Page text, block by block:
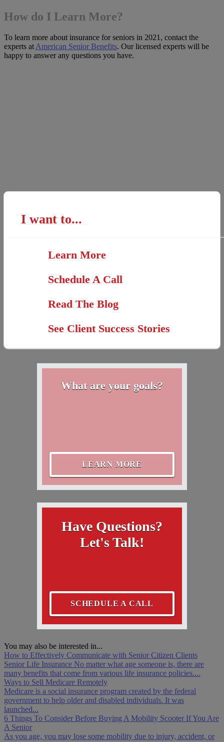
How do I Learn More?
To learn more about insurance for seniors in 2021, contact the
experts atAmerican Senior Benefits. Our licensed experts will be
happy to answer any questions you have.
I want to...
Learn More
Schedule A Call
Read The Blog
See Client Success Stories
What are your goals?
LEARN MORE
Have Questions?
Let's Talk!
SCHEDULE A CALL
You may also be interested in...
How to Effectively Communicate with Senior Citizen Clients
Senior Life Insurance No matter what age someone is, there are
many benefits that come from various life insurance policies....
Ways to Sell Medicare Remotely
Medicare is a social insurance program created by the federal
government to help older and disabled individuals. It was
launched...
6 Things To Consider Before Buying A Mobility Scooter If You Are
A Senior
As you age, you may lose some mobility due to injury, accident, or